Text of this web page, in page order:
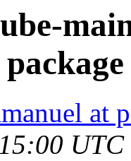
at
UTC